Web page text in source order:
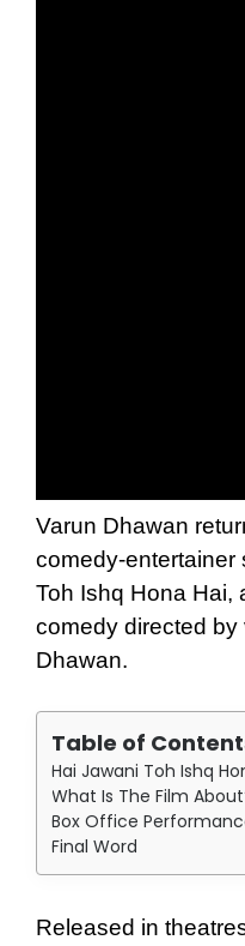
Varun Dhawan
comedy-entertainer
Toh Ishq Hona Hai,
comedy directed by
Dhawan.
Table of
Hai Jawani Toh Ishq
What Is The Film
Box Office
Final Word
Released in